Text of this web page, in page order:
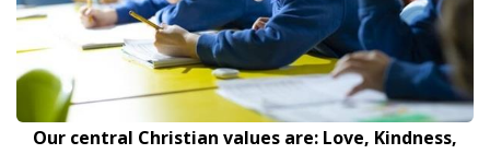
Our central Christian values are: Love, Kindness,